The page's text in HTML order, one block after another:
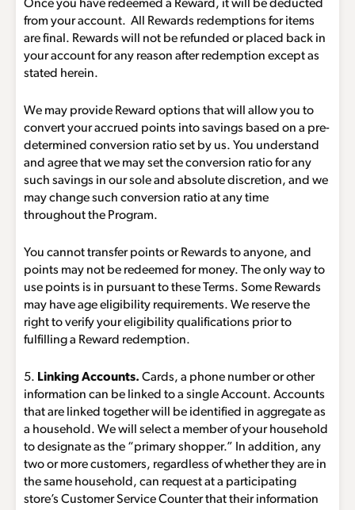
Once you have redeemed a Reward, it will be deducted
from your account. All Rewards redemptions for items
are final. Rewards will not be refunded or placed back in
your account for any reason after redemption except as
stated herein.
We may provide Reward options that will allow you to
convert your accrued points into savings based on a pre-
determined conversion ratio set by us. You understand
and agree that we may set the conversion ratio for any
such savings in our sole and absolute discretion, and we
may change such conversion ratio at any time
throughout the Program.
You cannot transfer points or Rewards to anyone, and
points may not be redeemed for money. The only way to
use points is in pursuant to these Terms. Some Rewards
may have age eligibility requirements. We reserve the
right to verify your eligibility qualifications prior to
fulfilling a Reward redemption.
5. Linking Accounts. Cards, a phone number or other
information can be linked to a single Account. Accounts
that are linked together will be identified in aggregate as
a household. We will select a member of your household
to designate as the “primary shopper.” In addition, any
two or more customers, regardless of whether they are in
the same household, can request at a participating
store’s Customer Service Counter that their information